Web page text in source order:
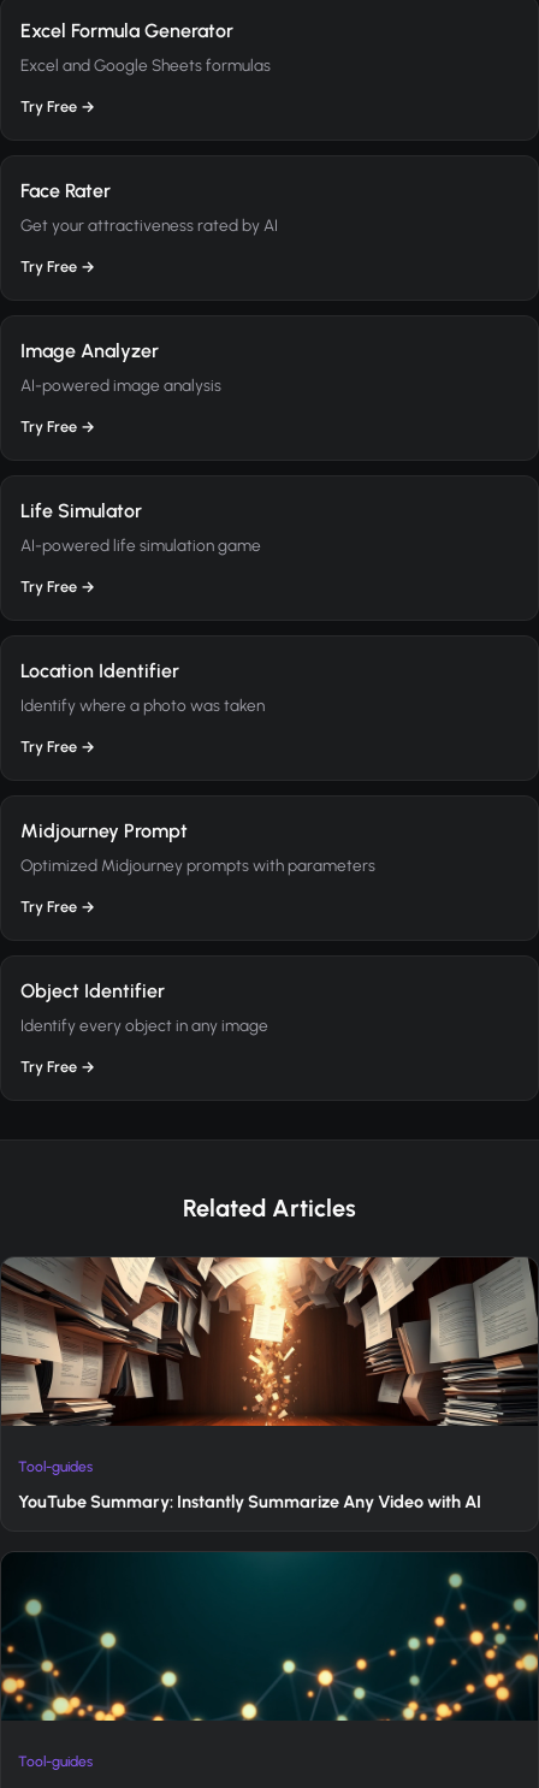
Excel Formula Generator
Excel and Google Sheets formulas
Try Free →
Face Rater
Get your attractiveness rated by AI
Try Free →
Image Analyzer
AI-powered image analysis
Try Free →
Life Simulator
AI-powered life simulation game
Try Free →
Location Identifier
Identify where a photo was taken
Try Free →
Midjourney Prompt
Optimized Midjourney prompts with parameters
Try Free →
Object Identifier
Identify every object in any image
Try Free →
Related Articles
Tool-guides
YouTube Summary: Instantly Summarize Any Video with AI
Tool-guides